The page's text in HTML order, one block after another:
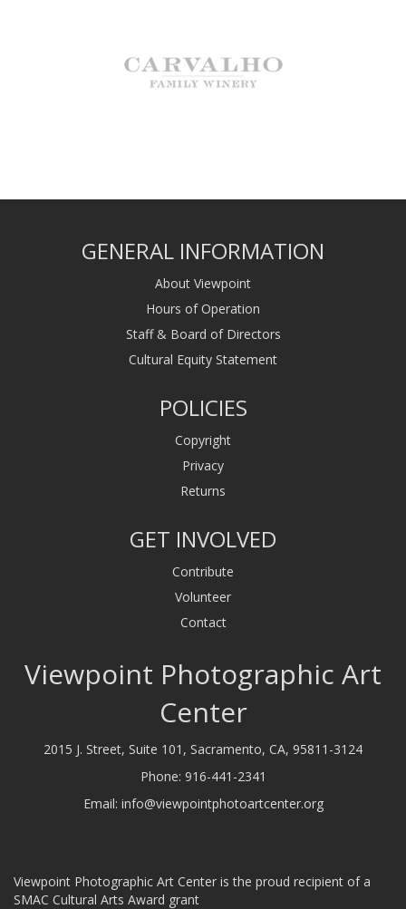
GENERAL INFORMATION
About Viewpoint
Hours of Operation
Staff & Board of Directors
Cultural Equity Statement
POLICIES
Copyright
Privacy
Returns
GET INVOLVED
Contribute
Volunteer
Contact
Viewpoint Photographic Art
Center
2015 J. Street, Suite 101, Sacramento, CA, 95811-3124
Phone: 916-441-2341
Email: info@viewpointphotoartcenter.org
Viewpoint Photographic Art Center is the proud recipient of a
SMAC Cultural Arts Award grant